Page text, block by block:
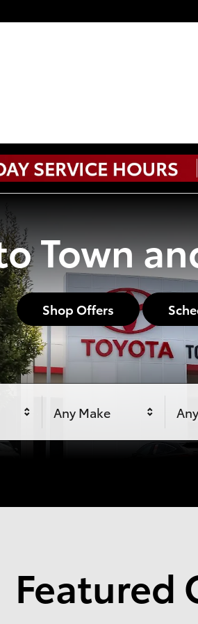
Town
Shop Offers
Any Make
Featured